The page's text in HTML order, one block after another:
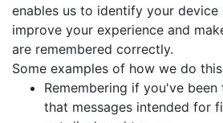
enables us to identify your device
improve your experience and
are remembered correctly.
Some examples of how we do
Remembering if you've
that messages intended for